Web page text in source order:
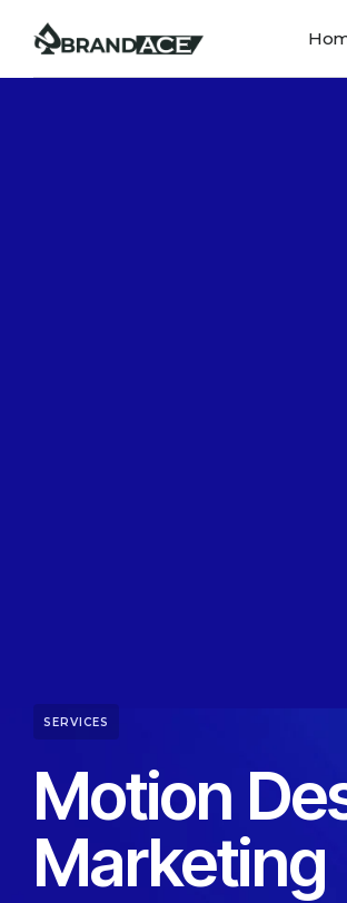
SERVICES
Motion
Marketing